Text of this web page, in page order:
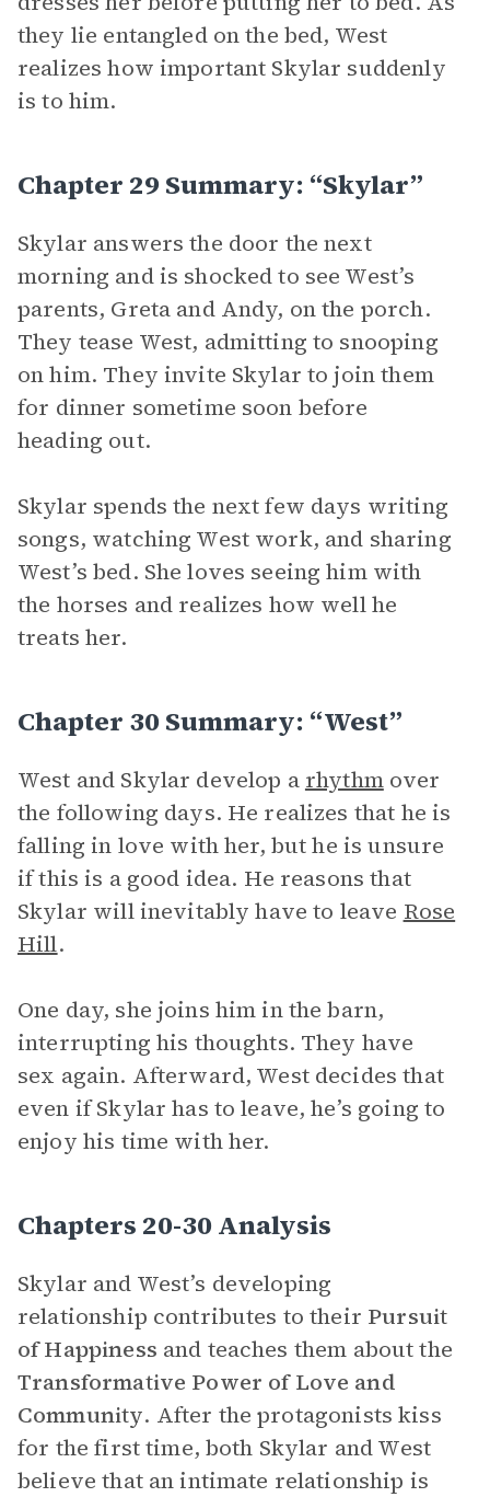
they lie entangled on the bed, West
realizes how important Skylar suddenly
is to him.
Chapter 29 Summary: “Skylar”
Skylar answers the door the next
morning and is shocked to see West’s
parents, Greta and Andy, on the porch.
They tease West, admitting to snooping
on him. They invite Skylar to join them
for dinner sometime soon before
heading out.
Skylar spends the next few days writing
songs, watching West work, and sharing
West’s bed. She loves seeing him with
the horses and realizes how well he
treats her.
Chapter 30 Summary: “West”
West and Skylar develop a rhythmover
the following days. He realizes that he is
falling in love with her, but he is unsure
if this is a good idea. He reasons that
Skylar will inevitably have to leave Rose
Hill.
One day, she joins him in the barn,
interrupting his thoughts. They have
sex again. Afterward, West decides that
even if Skylar has to leave, he’s going to
enjoy his time with her.
Chapters 20-30 Analysis
Skylar and West’s developing
relationship contributes to their Pursuit
of Happiness and teaches them about the
Transformative Power of Love and
Community. After the protagonists kiss
for the first time, both Skylar and West
believe that an intimate relationship is